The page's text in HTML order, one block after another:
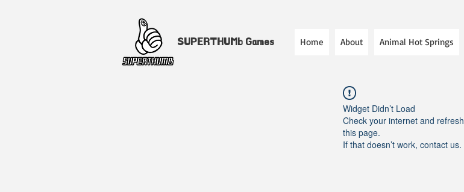
SUPERTHUMb Games Home About Animal Hot Springs
Widget Didn’t Load
Check your internet and refresh
this page.
If that doesn’t work, contact us.